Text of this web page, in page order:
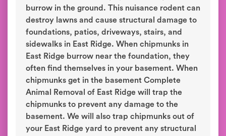
burrow in the ground. This nuisance rodent can
destroy lawns and cause structural damage to
foundations, patios, driveways, stairs, and
sidewalks in East Ridge. When chipmunks in
East Ridge burrow near the foundation, they
often find themselves in your basement. When
chipmunks get in the basement Complete
Animal Removal of East Ridge will trap the
chipmunks to prevent any damage to the
basement. We will also trap chipmunks out of
your East Ridge yard to prevent any structural